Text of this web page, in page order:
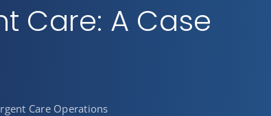
Care: A Case
Care Operations